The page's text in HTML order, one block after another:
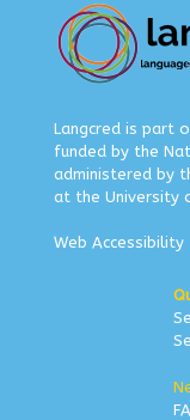
Langcred is part
funded by the
administered by
at the University
Web Accessibility